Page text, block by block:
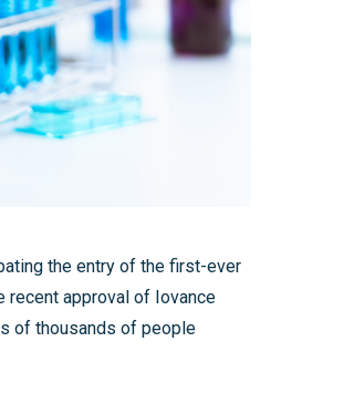
the entry of the first-ever
recent approval of Iovance
of thousands of people